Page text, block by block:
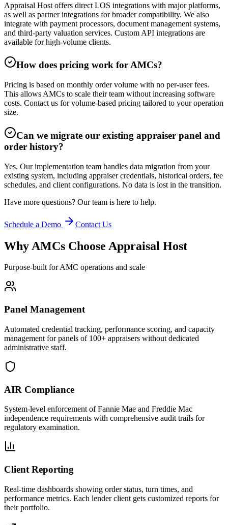
Appraisal Host offers direct LOS integrations with major platforms,
as well as partner integrations for broader compatibility. We also
integrate with payment processors, document management systems,
and third-party valuation services. Custom API integrations are
available for high-volume clients.
How does pricing work for AMCs?
Pricing is based on monthly order volume with no per-user fees.
This allows AMCs to scale their team without increasing software
costs. Contact us for volume-based pricing tailored to your operation
size.
Can we migrate our existing appraiser panel and
order history?
Yes. Our implementation team handles data migration from your
existing system, including appraiser credentials, historical orders, fee
schedules, and client configurations. No data is lost in the transition.
Have more questions? Our team is here to help.
Schedule a Demo Contact Us
Why AMCs Choose Appraisal Host
Purpose-built for AMC operations and scale
Panel Management
Automated credential tracking, performance scoring, and capacity
management for panels of 100+ appraisers without dedicated
administrative staff.
AIR Compliance
System-level enforcement of Fannie Mae and Freddie Mac
independence requirements with comprehensive audit trails for
regulatory examination.
Client Reporting
Real-time dashboards showing order status, turn times, and
performance metrics. Each lender client gets customized reports for
their portfolio.